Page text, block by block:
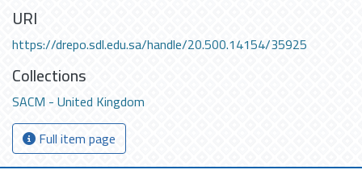
URI
https://drepo.sdl.edu.sa/handle/20.500.14154/35925
Collections
SACM - United Kingdom
Full item page